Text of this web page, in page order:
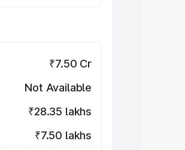
₹7.50 Cr
Not Available
₹28.35 lakhs
₹7.50 lakhs